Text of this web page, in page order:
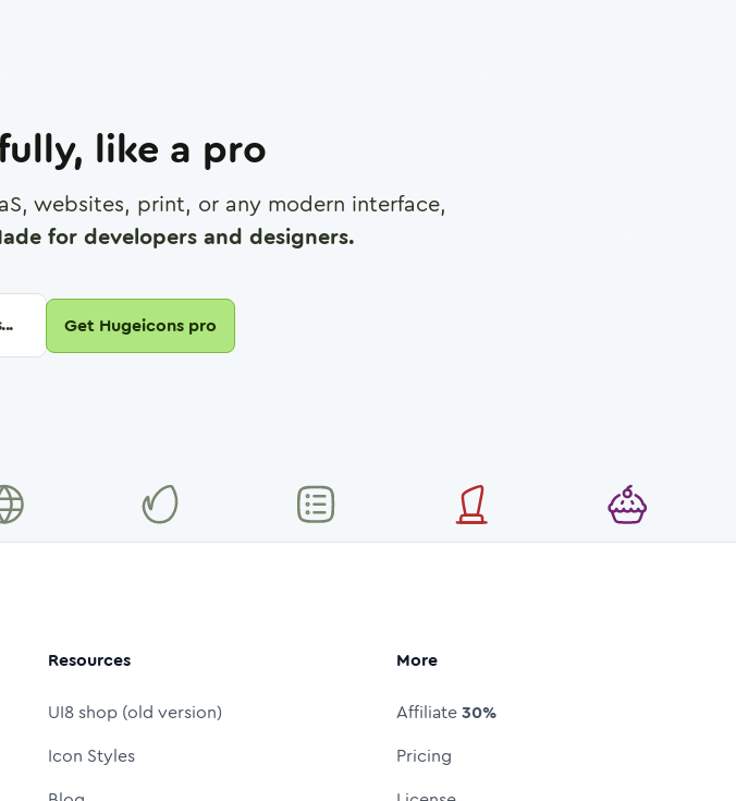
like a pro
websites, print, or any modern interface,
for developers and designers.
Get Hugeicons pro
Resources
UI8 shop (old version)
Icon Styles
More
Affiliate30%
Pricing